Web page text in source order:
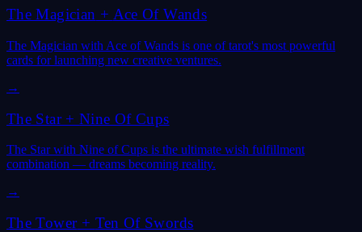
The Magician + Ace Of Wands
The Magician with Ace of Wands is one of tarot's most powerful
cards for launching new creative ventures.
→
The Star+Nine Of Cups
The Star with Nine of Cups is the ultimate wish fulfillment
combination — dreams becoming reality.
→
The Tower+ Ten Of Swords